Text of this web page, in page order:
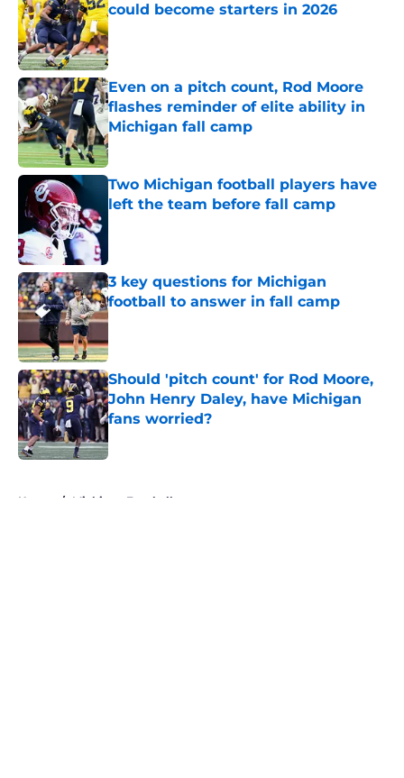
could become starters in 2026
Published by on Invalid Date
Even on a pitch count, Rod Moore
flashes reminder of elite ability in
Michigan fall camp
Published by on Invalid Date
Two Michigan football players have
left the team before fall camp
3 key questions for Michigan
football to answer in fall camp
Published by on Invalid Date
Should 'pitch count' for Rod Moore,
John Henry Daley, have Michigan
fans worried?
Home / Michigan Football